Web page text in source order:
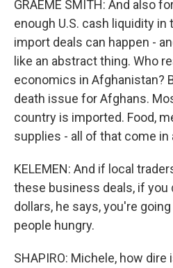
GRAEME SMITH: And also
enough U.S. cash liquidity
import deals can happen -
like an abstract thing. Who
economics in Afghanistan?
death issue for Afghans.
country is imported. Food,
supplies - all of that come
KELEMEN: And if local
these business deals, if you
dollars, he says, you're
people hungry.
SHAPIRO: Michele, how